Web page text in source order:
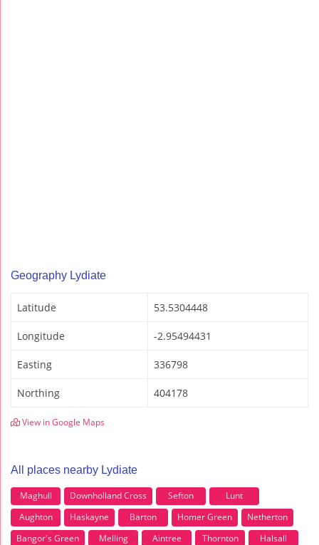
Geography Lydiate
Latitude 53.5304448
Longitude -2.95494431
Easting 336798
Northing 404178
View in Google Maps
All places nearby Lydiate
Maghull Downholland Cross Sefton
Lunt
Aughton
Haskayne Barton Homer Green
Netherton
Bangor's Green
Melling Aintree Thornton
Halsall